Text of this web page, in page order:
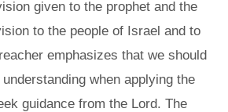
given to the prophet and the
to the people of Israel and to
emphasizes that we should
when applying the
guidance from the Lord. The